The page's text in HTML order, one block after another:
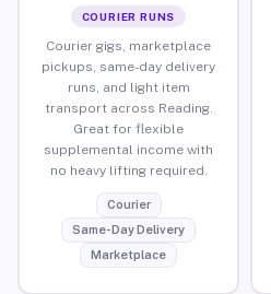
COURIER RUNS
Courier gigs, marketplace
pickups, same-day delivery
runs, and light item
transport across Reading.
Great for flexible
supplemental income with
no heavy lifting required.
Courier
Same-Day Delivery
Marketplace